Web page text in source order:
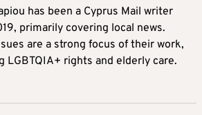
has been a Cyprus Mail writer
primarily covering local news.
are a strong focus of their work,
LGBTQIA+ rights and elderly care.